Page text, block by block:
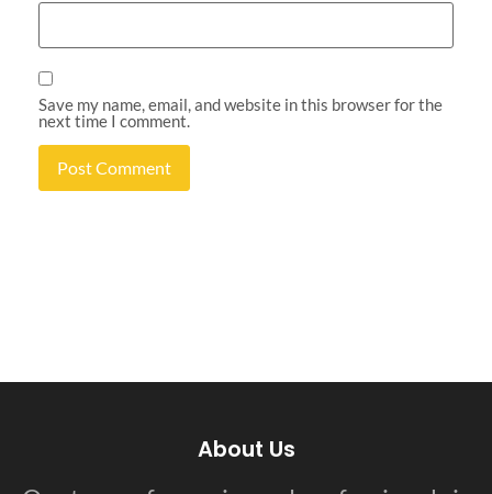
Save my name, email, and website in this browser for the
next time I comment.
About Us